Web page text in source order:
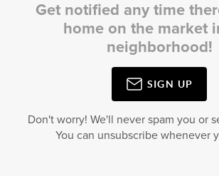
Get notified any time
home on the market
neighborhood!
SIGN UP
Don't worry! We'll never spam you or
You can unsubscribe whenever